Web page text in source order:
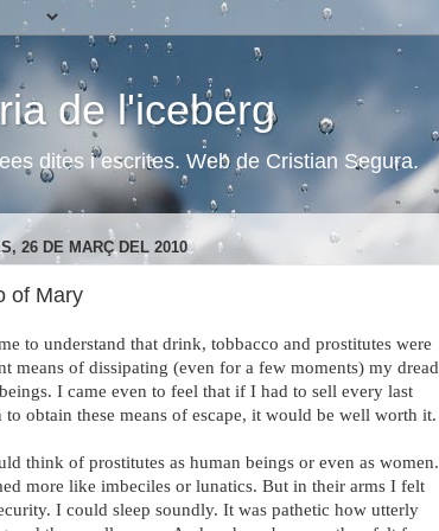
de l'iceberg
dites i escrites. Web de Cristian Segura.
26 DE MARÇ DEL 2010
of Mary
to understand that drink, tobbacco and prostitutes were
means of dissipating (even for a few moments) my dread
I came even to feel that if I had to sell every last
to obtain these means of escape, it would be well worth it.
think of prostitutes as human beings or even as women.
more like imbeciles or lunatics. But in their arms I felt
I could sleep soundly. It was pathetic how utterly